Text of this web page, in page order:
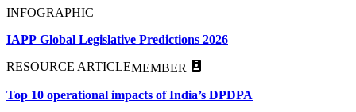
INFOGRAPHIC
IAPP Global Legislative Predictions 2026
RESOURCE ARTICLEMEMBER
Top 10 operational impacts of India’s DPDPA